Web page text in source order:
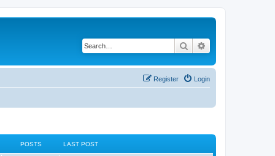
Search
Login
Register
POSTS LAST POST